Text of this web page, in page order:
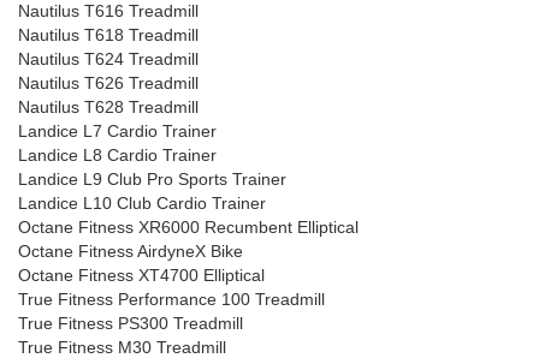
Nautilus T616 Treadmill
Nautilus T618 Treadmill
Nautilus T624 Treadmill
Nautilus T626 Treadmill
Nautilus T628 Treadmill
Landice L7 Cardio Trainer
Landice L8 Cardio Trainer
Landice L9 Club Pro Sports Trainer
Landice L10 Club Cardio Trainer
Octane Fitness XR6000 Recumbent Elliptical
Octane Fitness AirdyneX Bike
Octane Fitness XT4700 Elliptical
True Fitness Performance 100 Treadmill
True Fitness PS300 Treadmill
True Fitness M30 Treadmill